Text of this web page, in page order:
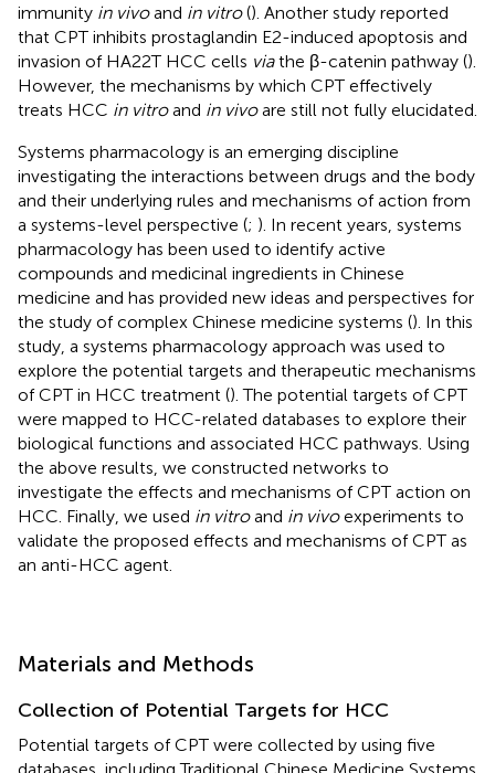
immunity in vivoand in vitro(). Another study reported
that CPT inhibits prostaglandin E2-induced apoptosis and
invasion of HA22T HCC cells viathe β-catenin pathway ().
However, the mechanisms by which CPT effectively
treats HCC in vitroand in vivoare still not fully elucidated.
Systems pharmacology is an emerging discipline
investigating the interactions between drugs and the body
and their underlying rules and mechanisms of action from
a systems-level perspective (; ). In recent years, systems
pharmacology has been used to identify active
compounds and medicinal ingredients in Chinese
medicine and has provided new ideas and perspectives for
the study of complex Chinese medicine systems (). In this
study, a systems pharmacology approach was used to
explore the potential targets and therapeutic mechanisms
of CPT in HCC treatment (). The potential targets of CPT
were mapped to HCC-related databases to explore their
biological functions and associated HCC pathways. Using
the above results, we constructed networks to
investigate the effects and mechanisms of CPT action on
HCC. Finally, we used in vitroand in vivoexperiments to
validate the proposed effects and mechanisms of CPT as
an anti-HCC agent.
Materials and Methods
Collection of Potential Targets for HCC
Potential targets of CPT were collected by using five
databases, including Traditional Chinese Medicine Systems